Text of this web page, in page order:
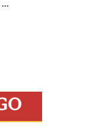
...